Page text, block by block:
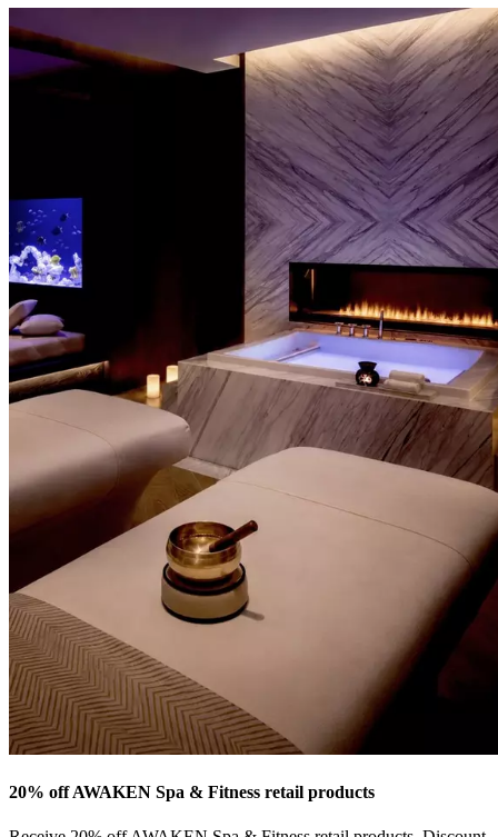
20% off AWAKEN Spa & Fitness retail products